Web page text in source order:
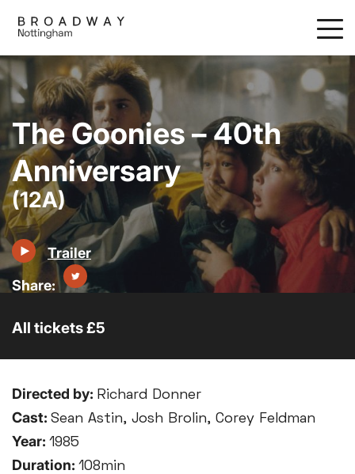
main
content
The Goonies – 40th
Anniversary
(12A)
Trailer
All tickets £5
Directed by: Richard Donner
Cast: Sean Astin, Josh Brolin, Corey Feldman
Year: 1985
Duration: 108min